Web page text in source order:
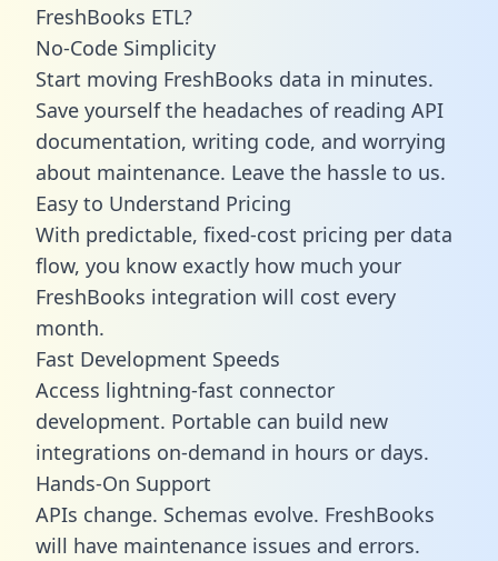
FreshBooks ETL?
No-Code Simplicity
Start moving FreshBooks data in minutes.
Save yourself the headaches of reading API
documentation, writing code, and worrying
about maintenance. Leave the hassle to us.
Easy to Understand Pricing
With predictable, fixed-cost pricing per data
flow, you know exactly how much your
FreshBooks integration will cost every
month.
Fast Development Speeds
Access lightning-fast connector
development. Portable can build new
integrations on-demand in hours or days.
Hands-On Support
APIs change. Schemas evolve. FreshBooks
will have maintenance issues and errors.